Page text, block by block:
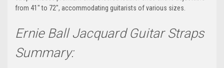
from 41" to 72", accommodating guitarists of various sizes.
Ernie Ball Jacquard Guitar Straps
Summary: